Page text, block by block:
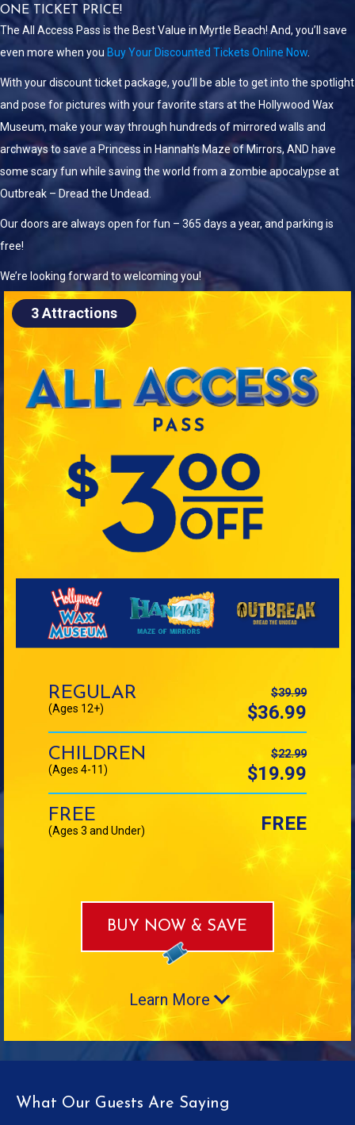
ONE TICKET PRICE!
The All Access Pass is the Best Value in Myrtle Beach! And, you’ll save
even more when you Buy Your Discounted Tickets Online Now
With your discount ticket package, you’ll be able to get into the spotlight
and pose for pictures with your favorite stars at the Hollywood Wax
Museum, make your way through hundreds of mirrored walls and
archways to save a Princess in Hannah’s Maze of Mirrors, AND have
some scary fun while saving the world from a zombie apocalypse at
Outbreak – Dread the Undead.
Our doors are always open for fun – 365 days a year, and parking is
free!
We’re looking forward to welcoming you!
3 Attractions
TicketPrice
REGULAR
(Ages 12+)
$39.99
$36.99
CHILDREN
(Ages 4-11)
$22.99
$19.99
FREE
(Ages 3 and Under) FREE
BUY NOW & SAVE
Learn More
What Our Guests Are Saying